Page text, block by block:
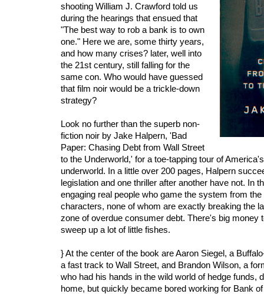
shooting William J. Crawford told us
during the hearings that ensued that
"The best way to rob a bank is to own
one." Here we are, some thirty years,
and how many crises? later, well into
the 21st century, still falling for the
same con. Who would have guessed
that film noir would be a trickle-down
strategy?
Look no further than the superb non-
fiction noir by Jake Halpern, 'Bad
Paper: Chasing Debt from Wall Street
to the Underworld,' for a toe-tapping tour of
underworld. In a little over 200 pages, Halpern
legislation and one thriller after another have not. In
engaging real people who game the system from
characters, none of whom are exactly breaking the
zone of overdue consumer debt. There's big money
sweep up a lot of little fishes.
} At the center of the book are Aaron Siegel, a
a fast track to Wall Street, and Brandon Wilson, a
who had his hands in the wild world of hedge funds,
home, but quickly became bored working for Bank